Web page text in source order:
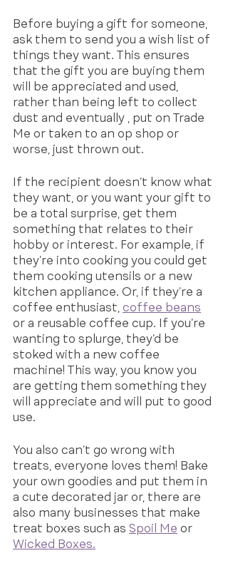
Before buying a gift for someone,
ask them to send you a wish list of
things they want. This ensures
that the gift you are buying them
will be appreciated and used,
rather than being left to collect
dust and eventually , put on Trade
Me or taken to an op shop or
worse, just thrown out.
If the recipient doesn’t know what
they want, or you want your gift to
be a total surprise, get them
something that relates to their
hobby or interest. For example, if
they’re into cooking you could get
them cooking utensils or a new
kitchen appliance. Or, if they’re a
coffee enthusiast, coffee beans
or a reusable coffee cup. If you’re
wanting to splurge, they’d be
stoked with a new coffee
machine! This way, you know you
are getting them something they
will appreciate and will put to good
use.
You also can’t go wrong with
treats, everyone loves them! Bake
your own goodies and put them in
a cute decorated jar or, there are
also many businesses that make
treat boxes such as Spoil Me or
Wicked Boxes.